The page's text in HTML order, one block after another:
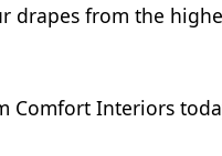
drapes from the
Comfort Interiors